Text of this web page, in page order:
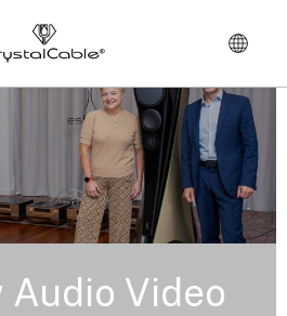
Audio Video